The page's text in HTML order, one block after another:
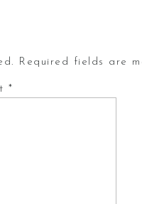
Required fields are
*